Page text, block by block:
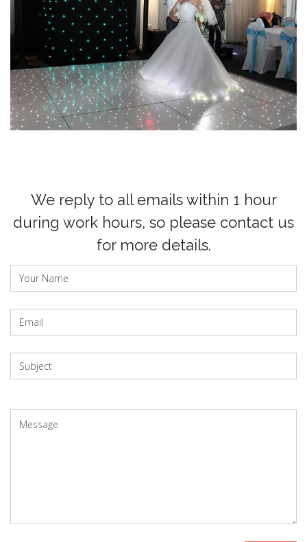
We reply to all emails within 1 hour
during work hours, so please contact us
for more details.